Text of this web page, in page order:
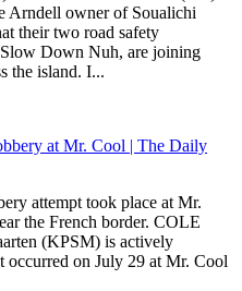
Arndell owner of Soualichi
their two road safety
Down Nuh, are joining
the island. I...
at Mr. Cool | The Daily
attempt took place at Mr.
the French border. COLE
(KPSM) is actively
occurred on July 29 at Mr. Cool